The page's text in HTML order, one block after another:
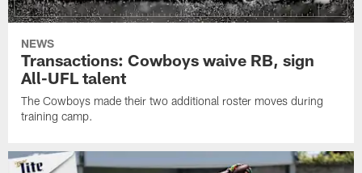
NEWS
Transactions: Cowboys waive RB, sign
All-UFL talent
The Cowboys made their two additional roster moves during
training camp.